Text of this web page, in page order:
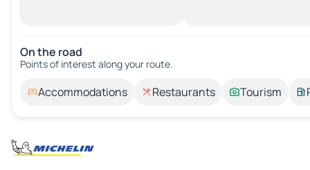
On the road
Points of interest along your route.
Accommodations Restaurants Tourism